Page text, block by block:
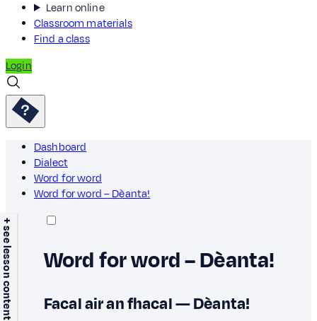
Learn online
Classroom materials
Find a class
Login
Dashboard
Dialect
Word for word
Word for word – Dèanta!
+ see lesson content Word for word – Dèanta!
Facal air an fhacal — Dèanta!